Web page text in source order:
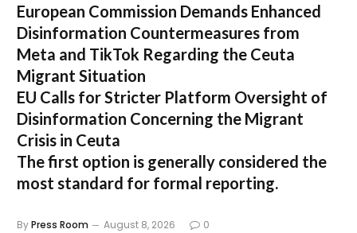
European Commission Demands Enhanced
Disinformation Countermeasures from
Meta and TikTok Regarding the Ceuta
Migrant Situation
EU Calls for Stricter Platform Oversight of
Disinformation Concerning the Migrant
Crisis in Ceuta
The first option is generally considered the
most standard for formal reporting.
ByPress Room August 8, 2026 0